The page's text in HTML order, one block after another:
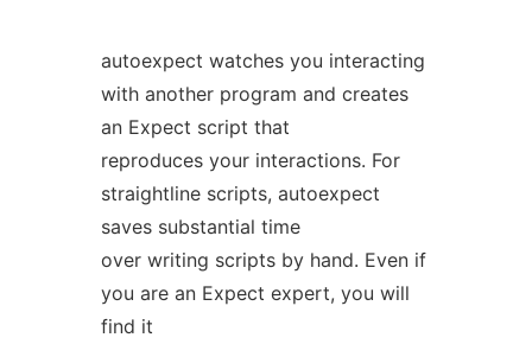
autoexpect watches you interacting
with another program and creates
an Expect script that
reproduces your interactions. For
straightline scripts, autoexpect
saves substantial time
over writing scripts by hand. Even if
you are an Expect expert, you will
find it